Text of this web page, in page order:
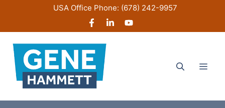
content
USA Office Phone: (678) 242-9957